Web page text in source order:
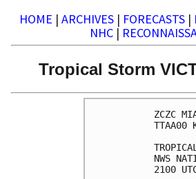
HOME | ARCHIVES | FORECASTS |
NHC |
Tropical Storm
ZCZC
TTAA00
NWS
2100